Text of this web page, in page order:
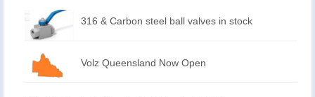
316 & Carbon steel ball valves in stock
Volz Queensland Now Open